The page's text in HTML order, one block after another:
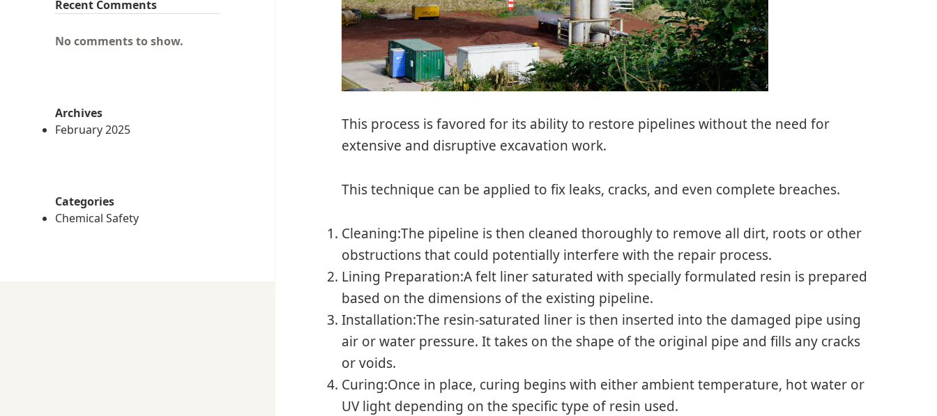
Recent Comments
No comments to show.
Archives
February 2025
Categories
Chemical Safety
This process is favored for its ability to restore pipelines without the need for
extensive and disruptive excavation work.
This technique can be applied to fix leaks, cracks, and even complete breaches.
Cleaning:The pipeline is then cleaned thoroughly to remove all dirt, roots or other
obstructions that could potentially interfere with the repair process.
Lining Preparation:A felt liner saturated with specially formulated resin is prepared
based on the dimensions of the existing pipeline.
Installation:The resin-saturated liner is then inserted into the damaged pipe using
air or water pressure. It takes on the shape of the original pipe and fills any cracks
or voids.
Curing:Once in place, curing begins with either ambient temperature, hot water or
UV light depending on the specific type of resin used.